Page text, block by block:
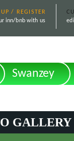
/ REGISTER
inn/bnb with us
Swanzey
GALLERY